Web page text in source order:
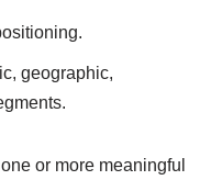
geographic,
or more meaningful